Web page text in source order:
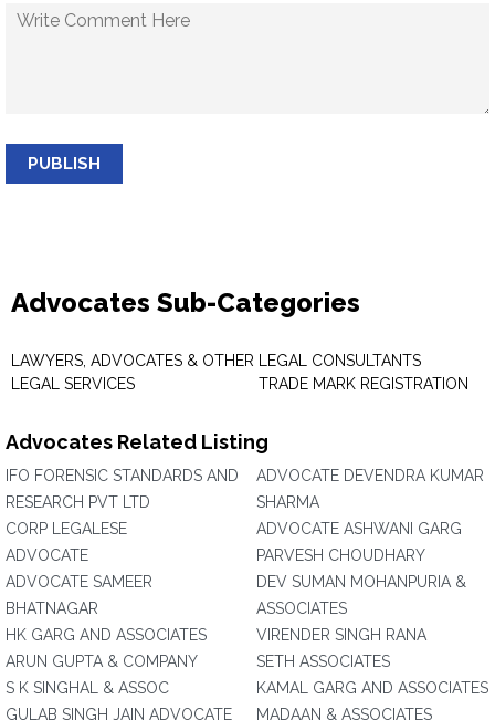
PUBLISH
Advocates Sub-Categories
LAWYERS, ADVOCATES & OTHER
LEGAL SERVICES
LEGAL CONSULTANTS
TRADE MARK REGISTRATION
Advocates Related Listing
IFO FORENSIC STANDARDS AND
RESEARCH PVT LTD
CORP LEGALESE
ADVOCATE
ADVOCATE SAMEER
BHATNAGAR
HK GARG AND ASSOCIATES
ARUN GUPTA & COMPANY
S K SINGHAL & ASSOC
GULAB SINGH JAIN ADVOCATE
ADVOCATE DEVENDRA KUMAR
SHARMA
ADVOCATE ASHWANI GARG
PARVESH CHOUDHARY
DEV SUMAN MOHANPURIA &
ASSOCIATES
VIRENDER SINGH RANA
SETH ASSOCIATES
KAMAL GARG AND ASSOCIATES
MADAAN & ASSOCIATES